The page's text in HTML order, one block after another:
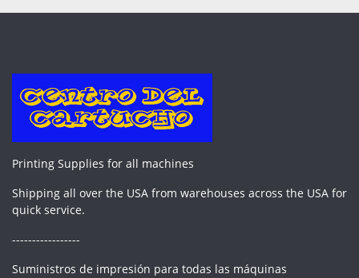
Printing Supplies for all machines
Shipping all over the USA from warehouses across the USA for
quick service.
-----------------
Suministros de impresión para todas las máquinas